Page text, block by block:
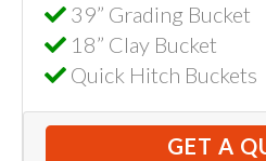
39” Grading Bucket
18” Clay Bucket
Quick Hitch Buckets
GET A